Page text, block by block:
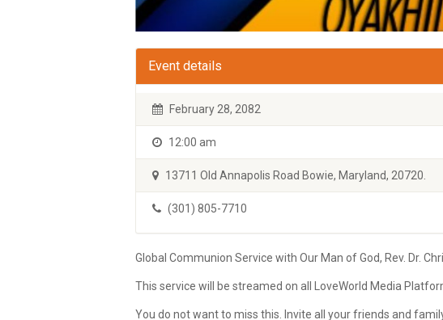
Event details
February 28, 2082
12:00 am
13711 Old Annapolis Road Bowie, Maryland, 20720.
(301) 805-7710
Global Communion Service with Our Man of God, Rev. Dr.
This service will be streamed on all LoveWorld Media
You do not want to miss this. Invite all your friends and